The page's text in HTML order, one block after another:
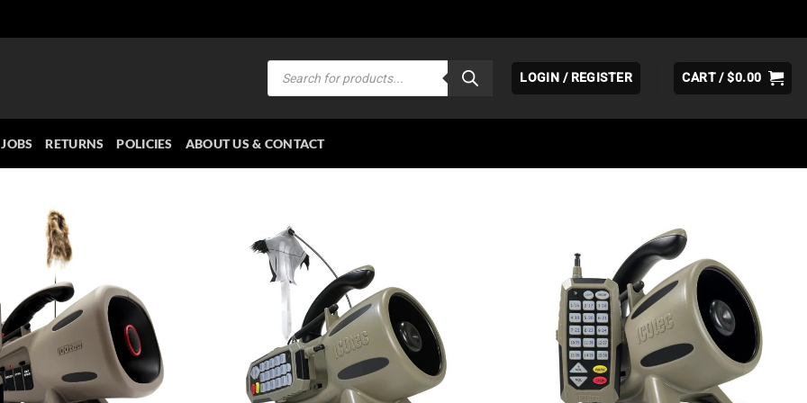
Products
search
LOGIN / REGISTER CART /$0.00
JOBS RETURNS POLICIES ABOUT US & CONTACT